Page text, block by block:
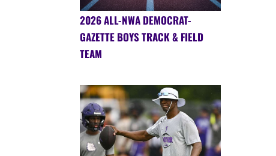
2026 ALL-NWA DEMOCRAT-
GAZETTE BOYS TRACK & FIELD
TEAM